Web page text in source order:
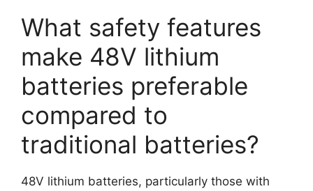
What safety features
make 48V lithium
batteries preferable
compared to
traditional batteries?
48V lithium batteries, particularly those with